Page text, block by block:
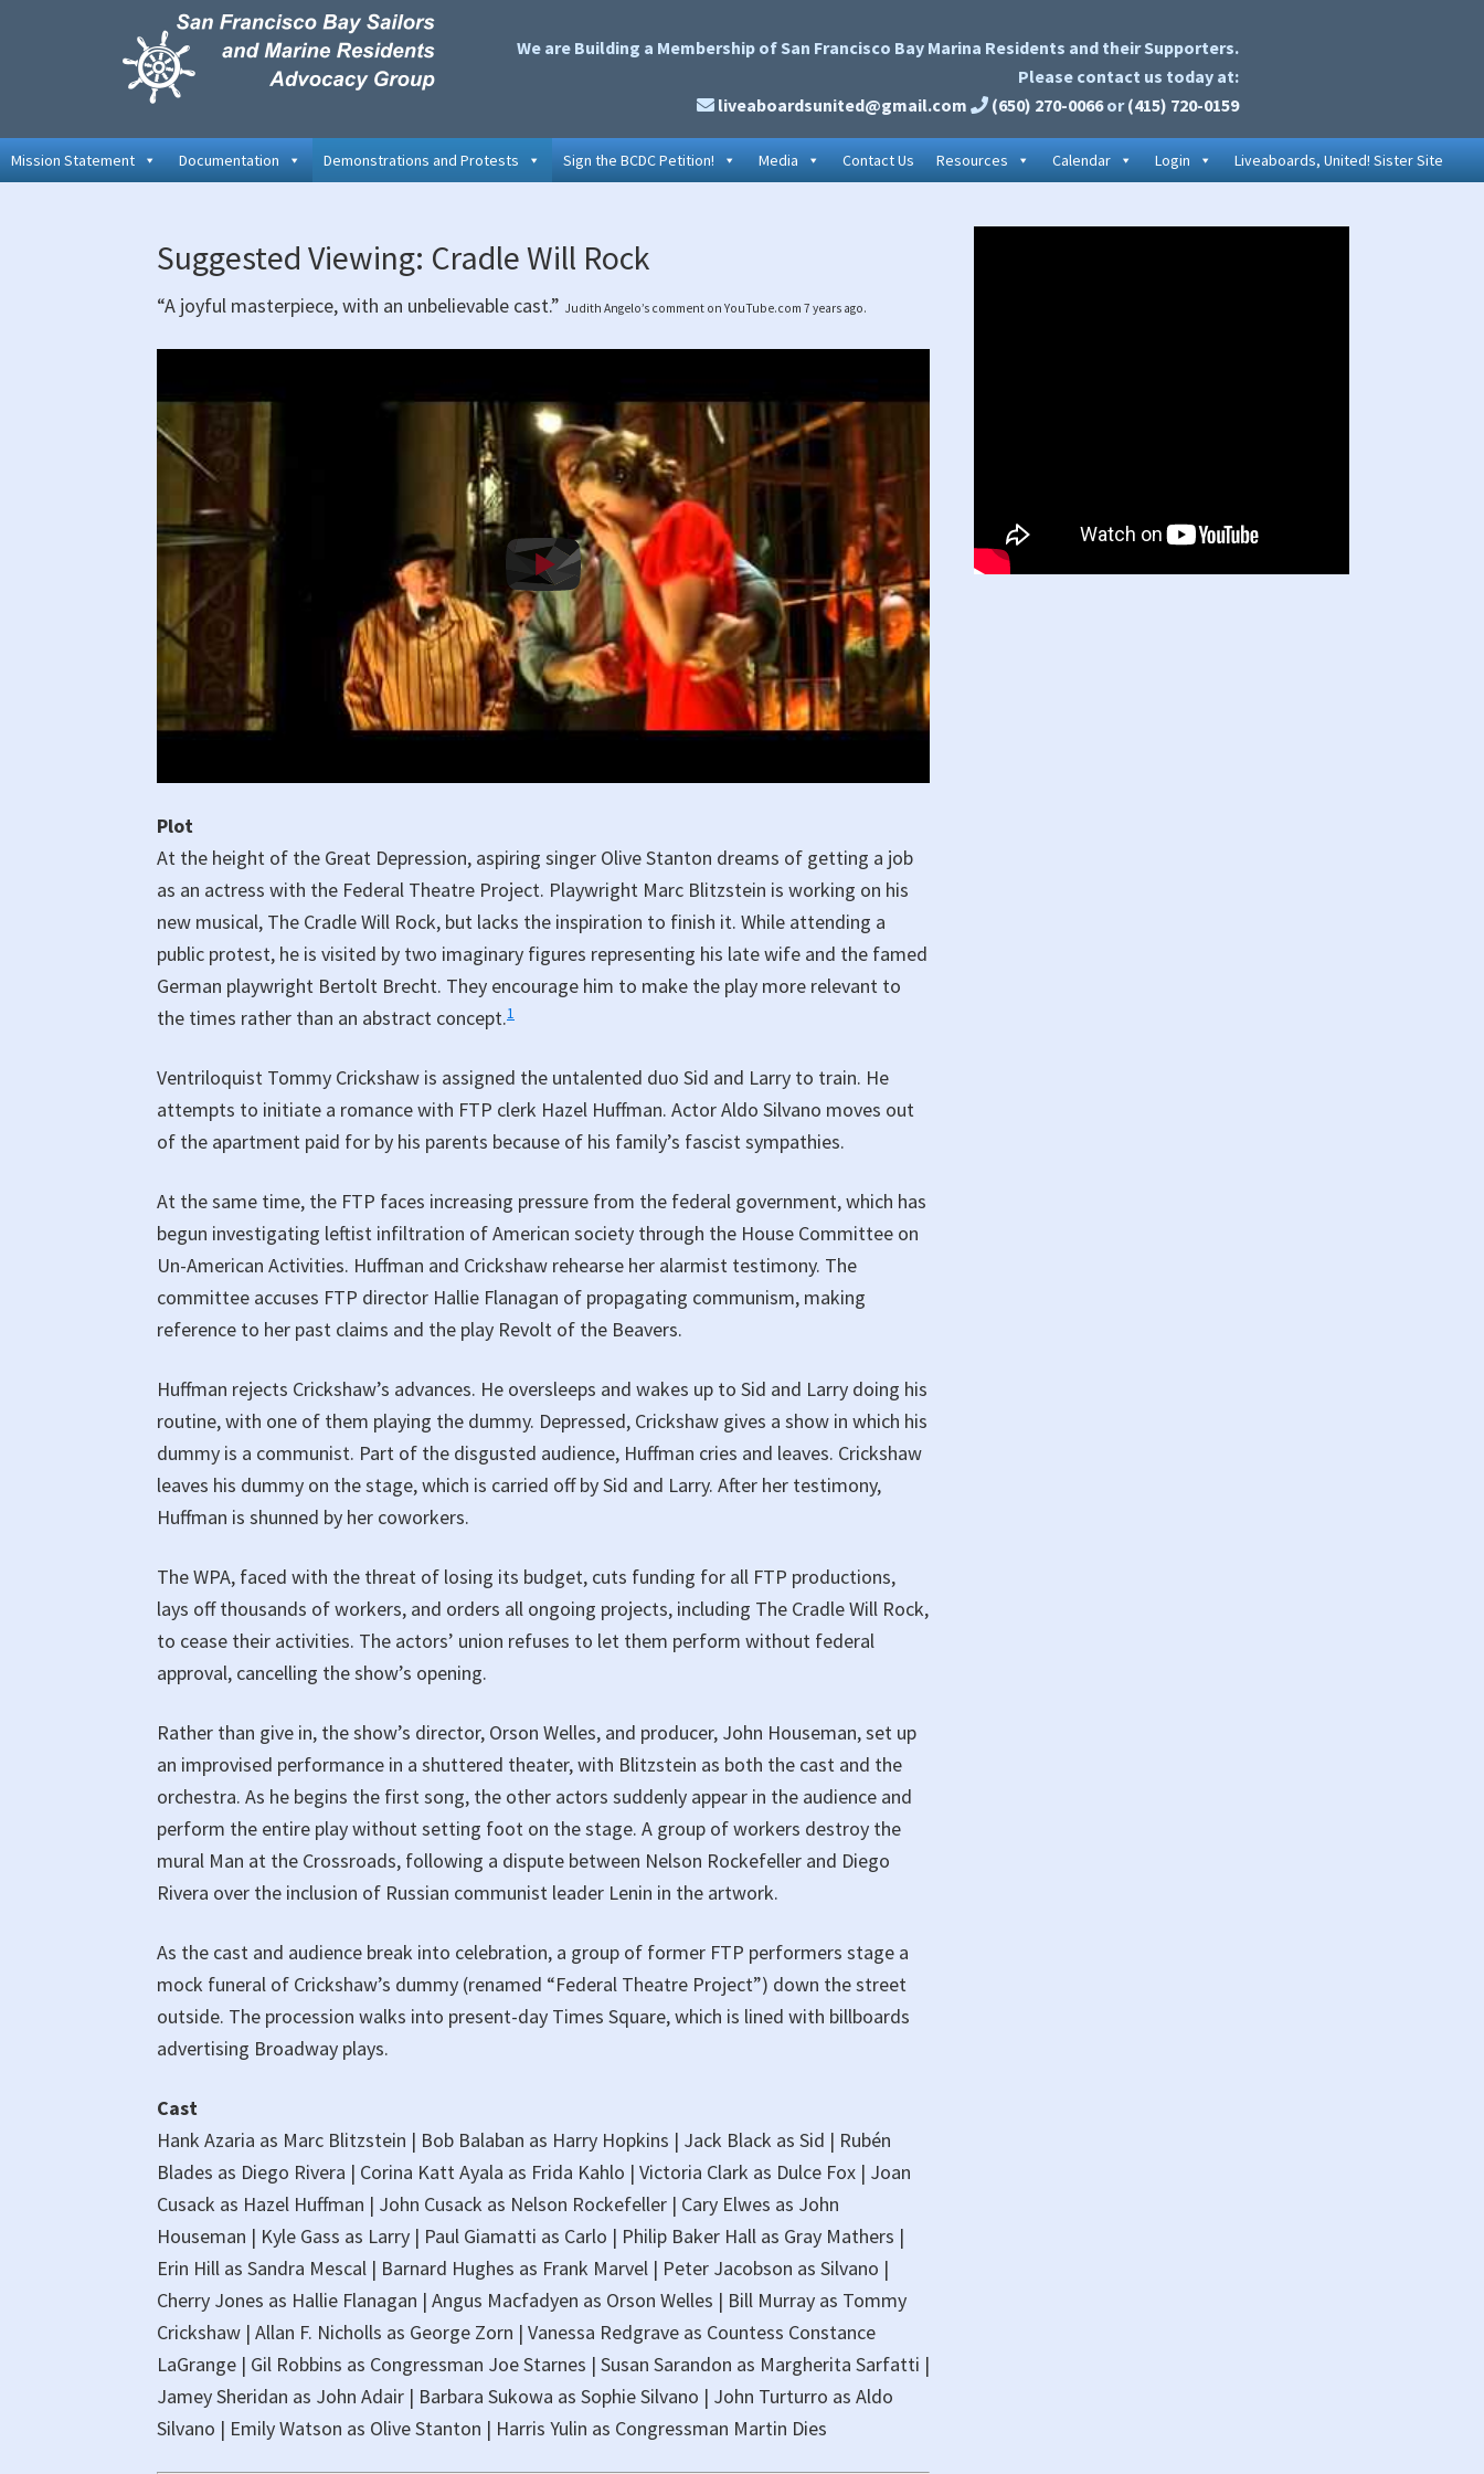
We are Building a Membership of San Francisco Bay Marina Residents and their Supporters.
Please contact us today at:
liveaboardsunited@gmail.com
(650) 270-0066 or (415) 720-0159
Mission Statement Documentation Demonstrations and Protests Sign the BCDC Petition! Media Contact Us Resources Calendar Login Liveaboards, United! Sister Site
Suggested Viewing: Cradle Will Rock
“A joyful masterpiece, with an unbelievable cast.” Judith Angelo’s comment on YouTube.com 7 years ago.
Plot
At the height of the Great Depression, aspiring singer Olive Stanton dreams of getting a job
as an actress with the Federal Theatre Project. Playwright Marc Blitzstein is working on his
new musical, The Cradle Will Rock, but lacks the inspiration to finish it. While attending a
public protest, he is visited by two imaginary figures representing his late wife and the famed
German playwright Bertolt Brecht. They encourage him to make the play more relevant to
the times rather than an abstract concept.1
Ventriloquist Tommy Crickshaw is assigned the untalented duo Sid and Larry to train. He
attempts to initiate a romance with FTP clerk Hazel Huffman. Actor Aldo Silvano moves out
of the apartment paid for by his parents because of his family’s fascist sympathies.
At the same time, the FTP faces increasing pressure from the federal government, which has
begun investigating leftist infiltration of American society through the House Committee on
Un-American Activities. Huffman and Crickshaw rehearse her alarmist testimony. The
committee accuses FTP director Hallie Flanagan of propagating communism, making
reference to her past claims and the play Revolt of the Beavers.
Huffman rejects Crickshaw’s advances. He oversleeps and wakes up to Sid and Larry doing his
routine, with one of them playing the dummy. Depressed, Crickshaw gives a show in which his
dummy is a communist. Part of the disgusted audience, Huffman cries and leaves. Crickshaw
leaves his dummy on the stage, which is carried off by Sid and Larry. After her testimony,
Huffman is shunned by her coworkers.
The WPA, faced with the threat of losing its budget, cuts funding for all FTP productions,
lays off thousands of workers, and orders all ongoing projects, including The Cradle Will Rock,
to cease their activities. The actors’ union refuses to let them perform without federal
approval, cancelling the show’s opening.
Rather than give in, the show’s director, Orson Welles, and producer, John Houseman, set up
an improvised performance in a shuttered theater, with Blitzstein as both the cast and the
orchestra. As he begins the first song, the other actors suddenly appear in the audience and
perform the entire play without setting foot on the stage. A group of workers destroy the
mural Man at the Crossroads, following a dispute between Nelson Rockefeller and Diego
Rivera over the inclusion of Russian communist leader Lenin in the artwork.
As the cast and audience break into celebration, a group of former FTP performers stage a
mock funeral of Crickshaw’s dummy (renamed “Federal Theatre Project”) down the street
outside. The procession walks into present-day Times Square, which is lined with billboards
advertising Broadway plays.
Cast
Hank Azaria as Marc Blitzstein | Bob Balaban as Harry Hopkins | Jack Black as Sid | Rubén
Blades as Diego Rivera | Corina Katt Ayala as Frida Kahlo | Victoria Clark as Dulce Fox | Joan
Cusack as Hazel Huffman | John Cusack as Nelson Rockefeller | Cary Elwes as John
Houseman | Kyle Gass as Larry | Paul Giamatti as Carlo | Philip Baker Hall as Gray Mathers |
Erin Hill as Sandra Mescal | Barnard Hughes as Frank Marvel | Peter Jacobson as Silvano |
Cherry Jones as Hallie Flanagan | Angus Macfadyen as Orson Welles | Bill Murray as Tommy
Crickshaw | Allan F. Nicholls as George Zorn | Vanessa Redgrave as Countess Constance
LaGrange | Gil Robbins as Congressman Joe Starnes | Susan Sarandon as Margherita Sarfatti |
Jamey Sheridan as John Adair | Barbara Sukowa as Sophie Silvano | John Turturro as Aldo
Silvano | Emily Watson as Olive Stanton | Harris Yulin as Congressman Martin Dies